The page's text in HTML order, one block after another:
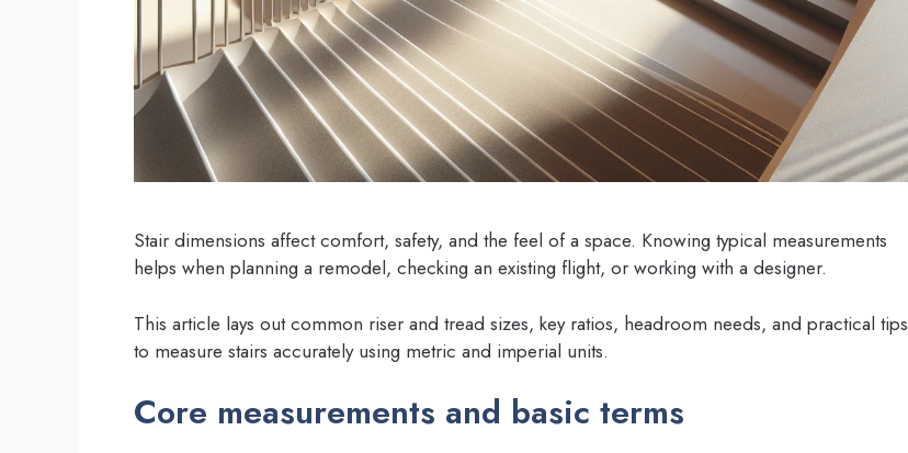
Stair dimensions affect comfort, safety, and the feel of a space. Knowing typical measurements
helps when planning a remodel, checking an existing flight, or working with a designer.
This article lays out common riser and tread sizes, key ratios, headroom needs, and practical tips
to measure stairs accurately using metric and imperial units.
Core measurements and basic terms